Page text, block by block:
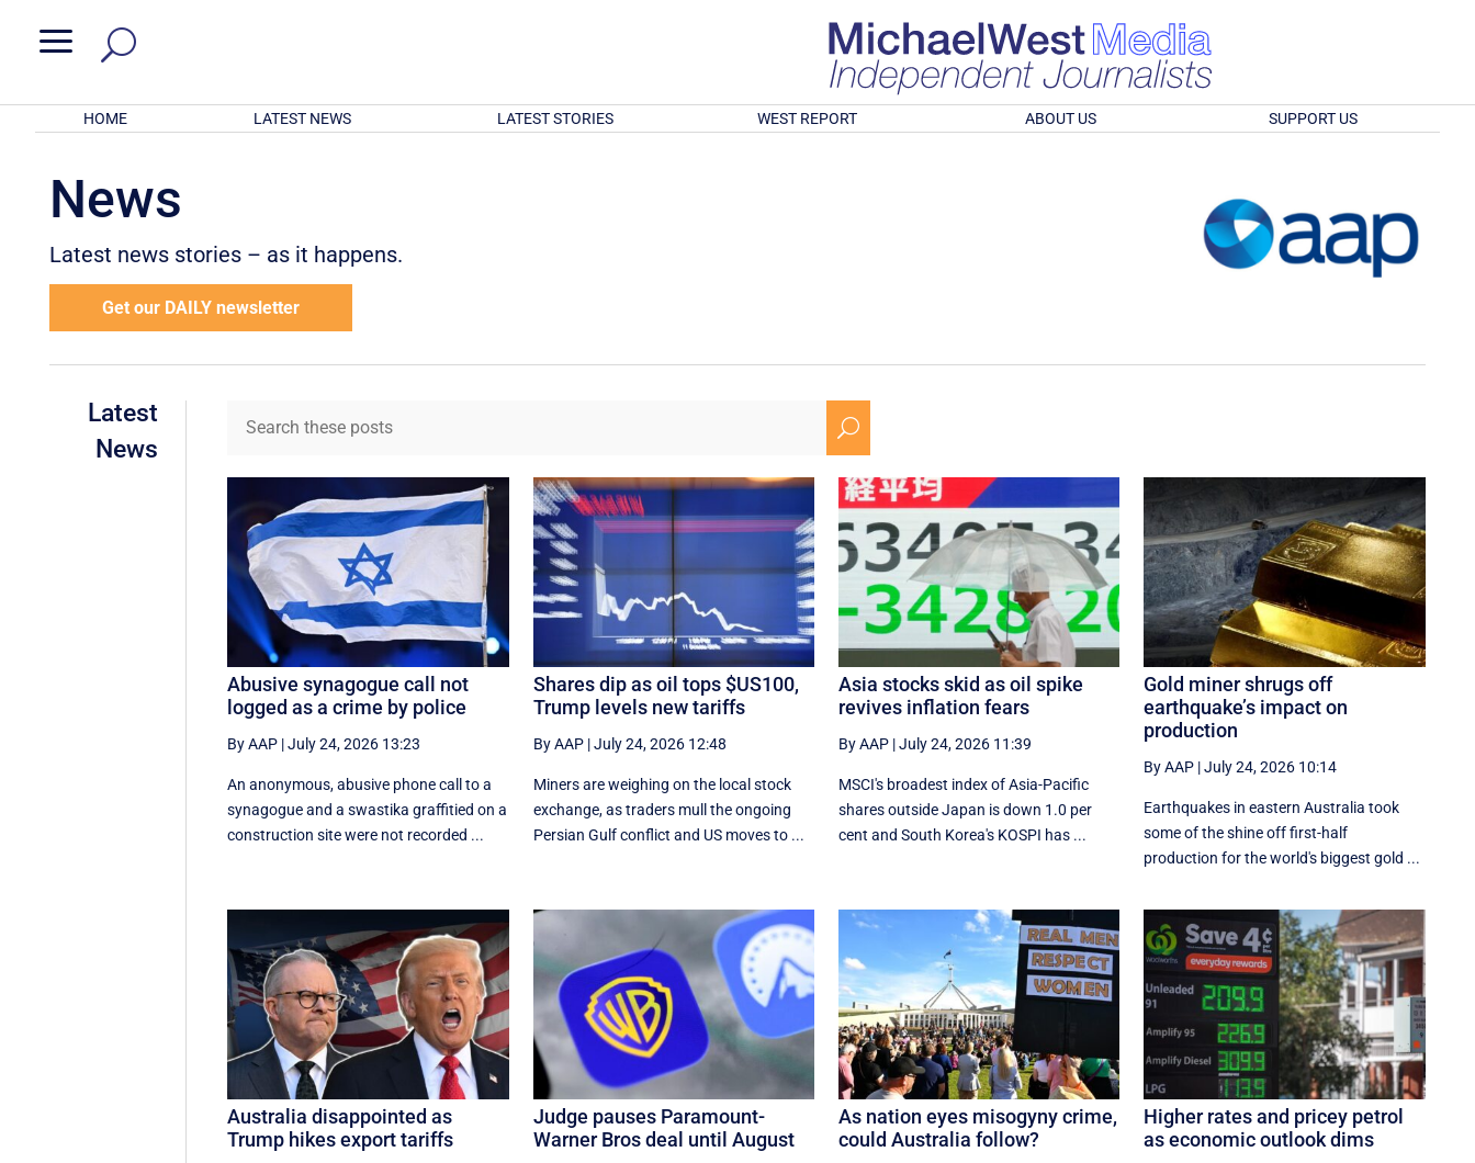
a
HOME LATEST NEWS LATEST STORIES WEST REPORT ABOUT US SUPPORT US
News
Latest news stories – as it happens.
Get our DAILY newsletter
Latest
News
U
Abusive synagogue call not
logged as a crime by police
By AAP |July 24, 2026 13:23
An anonymous, abusive phone call to a
synagogue and a swastika graffitied on a
construction site were not recorded ...
Shares dip as oil tops $US100,
Trump levels new tariffs
By AAP|July 24, 2026 12:48
Miners are weighing on the local stock
exchange, as traders mull the ongoing
Persian Gulf conflict and US moves to ...
Asia stocks skid as oil spike
revives inflation fears
By AAP|July 24, 2026 11:39
MSCI's broadest index of Asia-Pacific
shares outside Japan is down 1.0 per
cent and South Korea's KOSPI has ...
Gold miner shrugs off
earthquake’s impact on
production
By AAP |July 24, 2026 10:14
Earthquakes in eastern Australia took
some of the shine off first-half
production for the world's biggest gold ...
Australia disappointed as
Trump hikes export tariffs
Judge pauses Paramount-
Warner Bros deal until August
As nation eyes misogyny crime,
could Australia follow?
Higher rates and pricey petrol
as economic outlook dims